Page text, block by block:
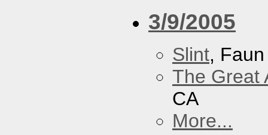
3/9/2005
Slint,
The Great
CA
More...